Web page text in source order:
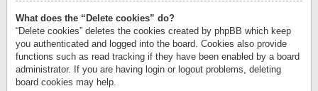
What does the “Delete cookies” do?
“Delete cookies” deletes the cookies created by phpBB which keep
you authenticated and logged into the board. Cookies also provide
functions such as read tracking if they have been enabled by a board
administrator. If you are having login or logout problems, deleting
board cookies may help.